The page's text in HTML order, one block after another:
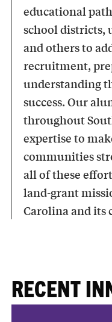
educational
school districts,
and others to
recruitment,
understanding
success. Our
throughout
expertise to
communities
all of these
land-grant
Carolina and its
RECENT